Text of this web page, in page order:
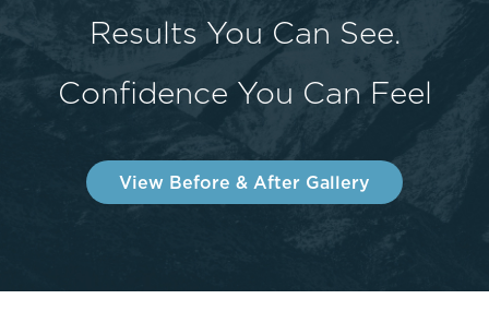
Results You Can See.
Confidence You Can Feel
View Before & After Gallery